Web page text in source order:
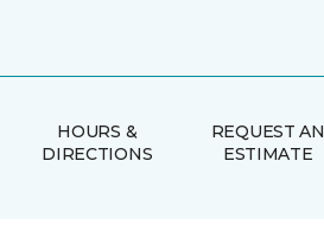
HOURS &
DIRECTIONS
REQUEST AN
ESTIMATE